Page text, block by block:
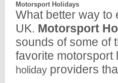
Motorsport Holidays
What better way to
UK. Motorsport
sounds of some of
favorite motorsport
holidayproviders